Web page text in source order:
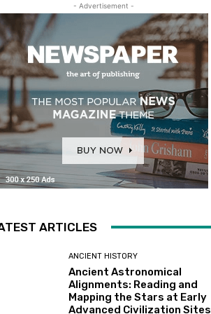
- Advertisement -
ARTICLES
ANCIENT HISTORY
Ancient Astronomical
Alignments: Reading and
Mapping the Stars at Early
Advanced Civilization Sites